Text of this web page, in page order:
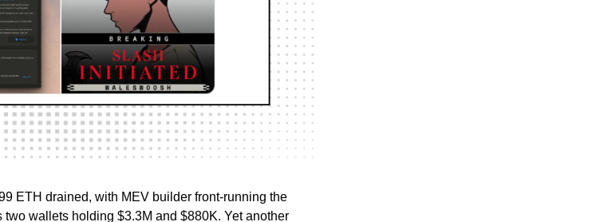
ETH drained, with MEV builder front-running the
wallets holding $3.3M and $880K. Yet another